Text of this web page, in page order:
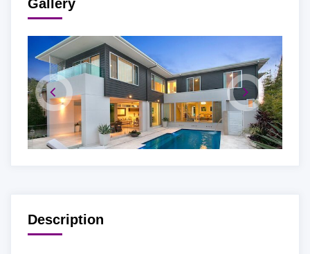
Gallery
Description